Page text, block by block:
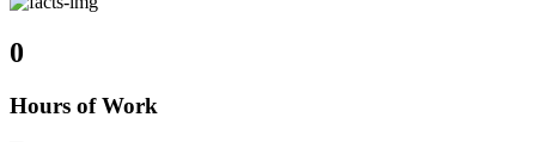
0
Hours of Work